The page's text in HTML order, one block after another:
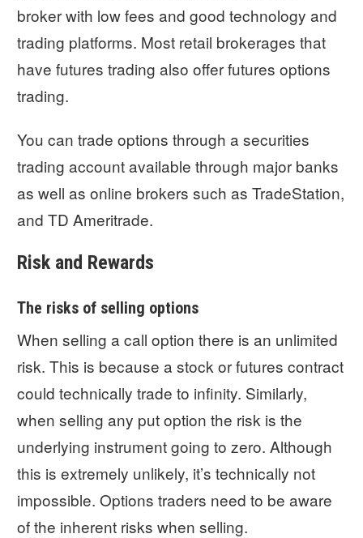
broker with low fees and good technology and
trading platforms. Most retail brokerages that
have futures trading also offer futures options
trading.
You can trade options through a securities
trading account available through major banks
as well as online brokers such as TradeStation,
and TD Ameritrade.
Risk and Rewards
The risks of selling options
When selling a call option there is an unlimited
risk. This is because a stock or futures contract
could technically trade to infinity. Similarly,
when selling any put option the risk is the
underlying instrument going to zero. Although
this is extremely unlikely, it’s technically not
impossible. Options traders need to be aware
of the inherent risks when selling.